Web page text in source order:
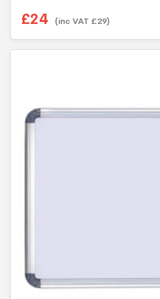
£24 (inc VAT £29)